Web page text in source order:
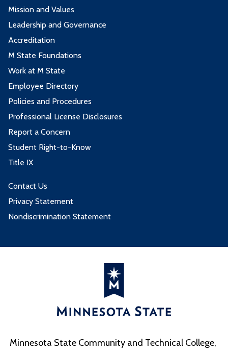
Mission and Values
Leadership and Governance
Accreditation
M State Foundations
Work at M State
Employee Directory
Policies and Procedures
Professional License Disclosures
Report a Concern
Student Right-to-Know
Title IX
Contact Us
Privacy Statement
Nondiscrimination Statement
Minnesota State Community and Technical College,